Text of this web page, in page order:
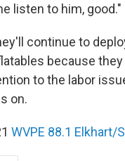
listen to him, good."
continue to
because
to the labor
on.
WVPE 88.1 Elkhart/